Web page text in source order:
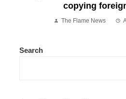
copying
The Flame News
Search